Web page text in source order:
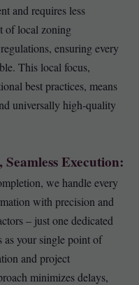
and requires less
of local zoning
ensuring every
This local focus,
best practices, means
universally high-quality
Execution:
we handle every
with precision and
– just one dedicated
as your single point of
and project
minimizes delays,